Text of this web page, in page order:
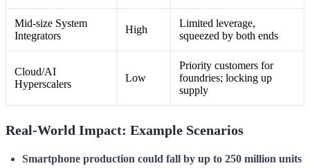
Mid-size System
Integrators
High
Limited leverage,
squeezed by both ends
Cloud/AI
Hyperscalers
Low
Priority customers for
foundries; locking up
supply
Real-World Impact: Example Scenarios
Smartphone production could fall by up to 250 million units